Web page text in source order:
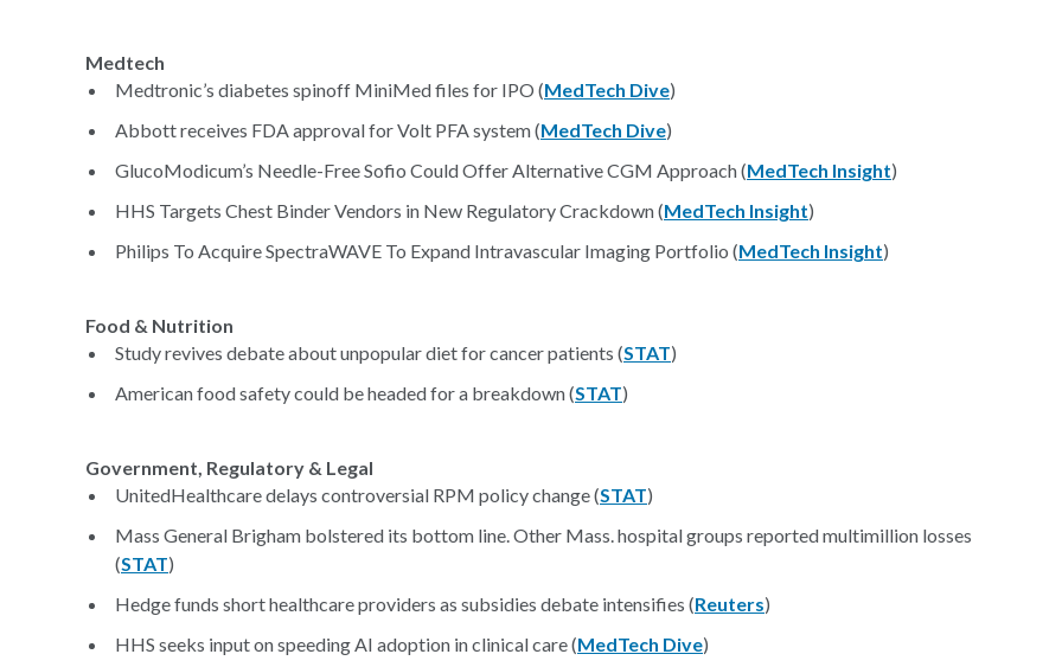
Medtech
Medtronic’s diabetes spinoff MiniMed files for IPO (MedTech Dive)
Abbott receives FDA approval for Volt PFA system (MedTech Dive)
GlucoModicum’s Needle-Free Sofio Could Offer Alternative CGM Approach (MedTech Insight)
HHS Targets Chest Binder Vendors in New Regulatory Crackdown (MedTech Insight)
Philips To Acquire SpectraWAVE To Expand Intravascular Imaging Portfolio (MedTech Insight)
Food & Nutrition
Study revives debate about unpopular diet for cancer patients (STAT)
American food safety could be headed for a breakdown (STAT)
Government, Regulatory & Legal
UnitedHealthcare delays controversial RPM policy change (STAT)
Mass General Brigham bolstered its bottom line. Other Mass. hospital groups reported multimillion losses
(STAT)
Hedge funds short healthcare providers as subsidies debate intensifies (Reuters)
HHS seeks input on speeding AI adoption in clinical care (MedTech Dive)